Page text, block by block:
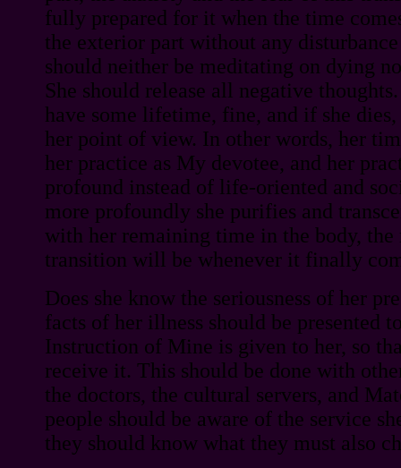
fully prepared for it when the time
the exterior part without any
should neither be meditating on dying
She should release all negative
have some lifetime, fine, and if she
her point of view. In other words, her
her practice as My devotee, and her
profound instead of life-oriented and
more profoundly she purifies and
with her remaining time in the body, the
transition will be whenever it finally
Does she know the seriousness of her
facts of her illness should be presented
Instruction of Mine is given to her, so
receive it. This should be done with
the doctors, the cultural servers, and
people should be aware of the service
they should know what they must also